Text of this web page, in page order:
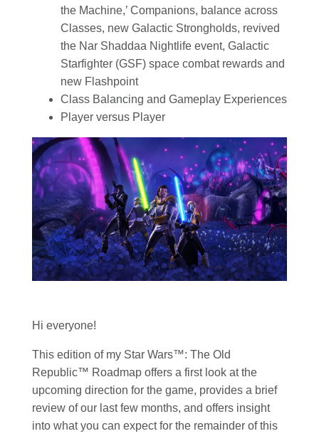
the Machine,’ Companions, balance across
Classes, new Galactic Strongholds, revived
the Nar Shaddaa Nightlife event, Galactic
Starfighter (GSF) space combat rewards and
new Flashpoint
Class Balancing and Gameplay Experiences
Player versus Player
Hi everyone!
This edition of my Star Wars™: The Old
Republic™ Roadmap offers a first look at the
upcoming direction for the game, provides a brief
review of our last few months, and offers insight
into what you can expect for the remainder of this